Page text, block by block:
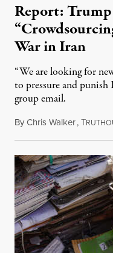
Report:
War in Iran
“We are looking for
to pressure and
group email.
ByChris Walker,T